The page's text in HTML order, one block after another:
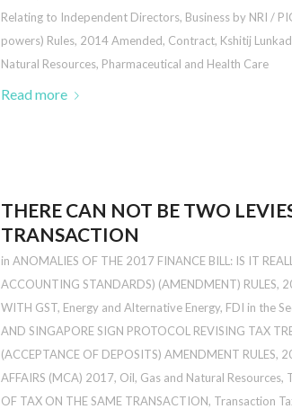
Relating to Independent Directors, Business by NRI /
powers) Rules, 2014 Amended, Contract, Kshitij Lunkad
Natural Resources, Pharmaceutical and Health Care
Read more
THERE CAN NOT BE TWO
TRANSACTION
in ANOMALIES OF THE 2017 FINANCE BILL: IS IT
ACCOUNTING STANDARDS) (AMENDMENT) RULES,
WITH GST, Energy and Alternative Energy, FDI in the
AND SINGAPORE SIGN PROTOCOL REVISING TAX
(ACCEPTANCE OF DEPOSITS) AMENDMENT RULES,
AFFAIRS (MCA) 2017, Oil, Gas and Natural Resources,
OF TAX ON THE SAME TRANSACTION, Transaction